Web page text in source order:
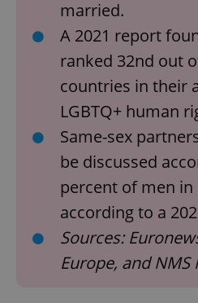
married.
A 2021 report
ranked 32nd out
countries in their
LGBTQ+ human
Same-sex
be discussed
percent of men in
according to a
Sources:
Europe, and NMS